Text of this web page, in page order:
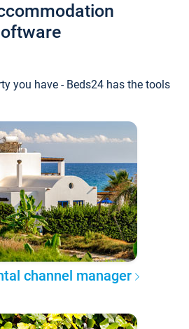
you have - Beds24 has the tools
channel manager